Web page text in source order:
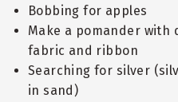
Bobbing for apples
Make a pomander with
fabric and ribbon
Searching for silver
in sand)